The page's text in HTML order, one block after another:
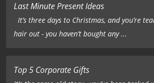
Last Minute Present Ideas
It’s three days to Christmas, and you’re
hair out - you haven’t bought any ...
Top 5 Corporate Gifts